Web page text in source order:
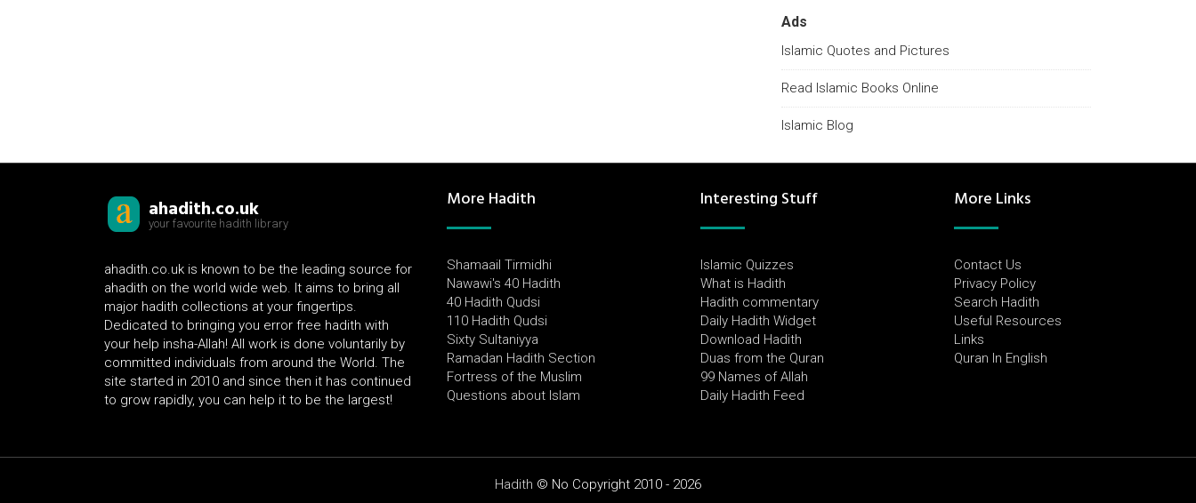
Ads
Islamic Quotes and Pictures
Read Islamic Books Online
Islamic Blog
ahadith.co.uk
your favourite hadith library
ahadith.co.uk is known to be the leading source for
ahadith on the world wide web. It aims to bring all
major hadith collections at your fingertips.
Dedicated to bringing you error free hadith with
your help insha-Allah! All work is done voluntarily by
committed individuals from around the World. The
site started in 2010 and since then it has continued
to grow rapidly, you can help it to be the largest!
More Hadith
Shamaail Tirmidhi
Nawawi's 40 Hadith
40 Hadith Qudsi
110 Hadith Qudsi
Sixty Sultaniyya
Ramadan Hadith Section
Fortress of the Muslim
Questions about Islam
Interesting Stuff
Islamic Quizzes
What is Hadith
Hadith commentary
Daily Hadith Widget
Download Hadith
Duas from the Quran
99 Names of Allah
Daily Hadith Feed
More Links
Contact Us
Privacy Policy
Search Hadith
Useful Resources
Links
Quran In English
Hadith © No Copyright 2010 - 2026